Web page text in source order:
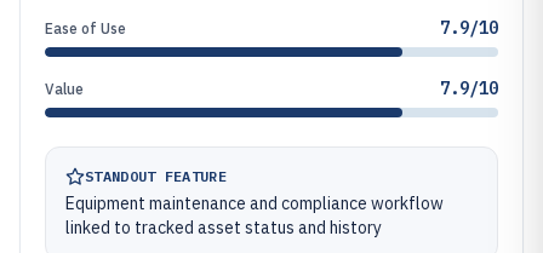
Ease of Use 7.9/10
Value 7.9/10
STANDOUT FEATURE
Equipment maintenance and compliance workflow
linked to tracked asset status and history